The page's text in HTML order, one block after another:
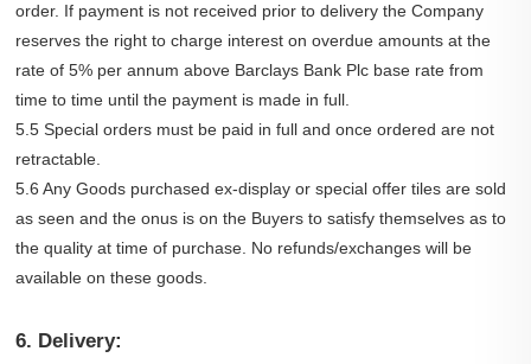
order. If payment is not received prior to delivery the Company
reserves the right to charge interest on overdue amounts at the
rate of 5% per annum above Barclays Bank Plc base rate from
time to time until the payment is made in full.
5.5 Special orders must be paid in full and once ordered are not
retractable.
5.6 Any Goods purchased ex-display or special offer tiles are sold
as seen and the onus is on the Buyers to satisfy themselves as to
the quality at time of purchase. No refunds/exchanges will be
available on these goods.
6. Delivery: